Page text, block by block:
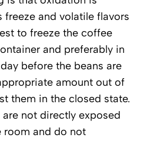
freeze and volatile flavors
to freeze the coffee
and preferably in
before the beans are
amount out of
them in the closed state.
not directly exposed
room and do not